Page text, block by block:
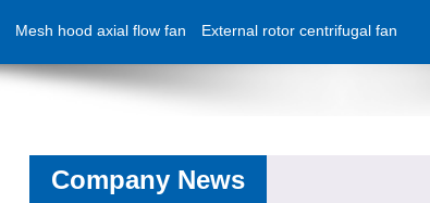
Mesh hood axial flow fan External rotor centrifugal fan
Company News